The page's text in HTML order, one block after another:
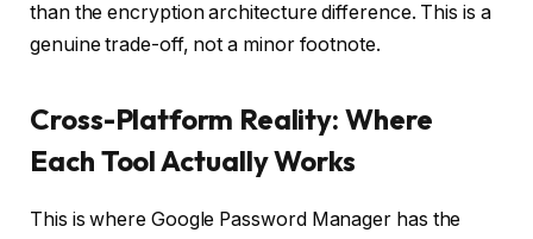
than the encryption architecture difference. This is a
genuine trade-off, not a minor footnote.
Cross-Platform Reality: Where
Each Tool Actually Works
This is where Google Password Manager has the